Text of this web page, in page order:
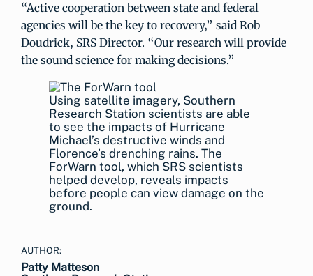
“Active cooperation between state and federal
agencies will be the key to recovery,” said Rob
Doudrick, SRS Director. “Our research will provide
the sound science for making decisions.”
Using satellite imagery, Southern
Research Station scientists are able
to see the impacts of Hurricane
Michael’s destructive winds and
Florence’s drenching rains. The
ForWarn tool, which SRS scientists
helped develop, reveals impacts
before people can view damage on the
ground.
AUTHOR:
Patty Matteson